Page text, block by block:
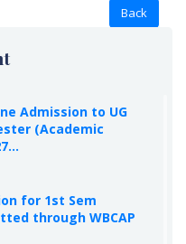
Admission to UG
(Academic
for 1st Sem
through WBCAP